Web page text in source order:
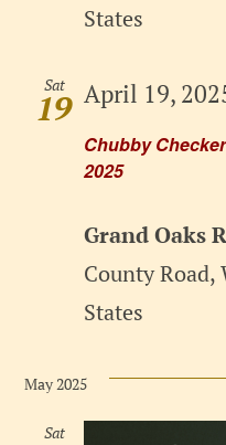
States
Sat
19
Chubby
2025
April 19,
Grand Oaks
County Road,
States
May 2025
Sat